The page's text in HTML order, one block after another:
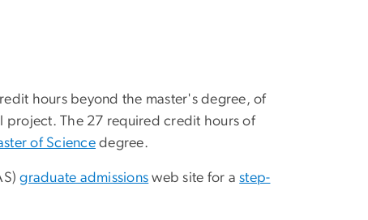
hours beyond the master's degree, of
The 27 required credit hours of
of Sciencedegree.
graduate admissions web site for astep-